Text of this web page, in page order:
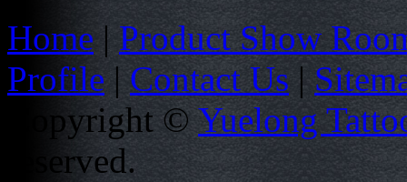
Home | Product Show
Profile|Contact Us |
Copyright © Yuelong
reserved.